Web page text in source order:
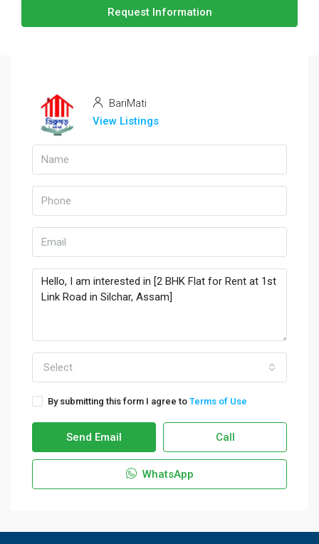
Request Information
BariMati
View Listings
Select
By submitting this form I agree to Terms of Use
Send Email Call
WhatsApp